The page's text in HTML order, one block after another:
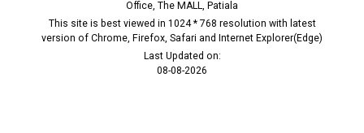
Office, The MALL, Patiala
This site is best viewed in 1024 * 768 resolution with latest
version of Chrome, Firefox, Safari and Internet Explorer(Edge)
Last Updated on:
08-08-2026